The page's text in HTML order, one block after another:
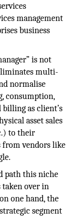
management
business
is not
multi-
normalise
consumption,
as client’s
asset sales
to their
vendors like
path this niche
over in
one hand, the
segment